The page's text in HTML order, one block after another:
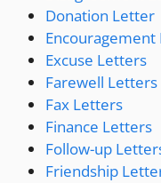
Donation Letter
Excuse Letters
Farewell Letters
Fax Letters
Finance Letters
Follow-up
Friendship